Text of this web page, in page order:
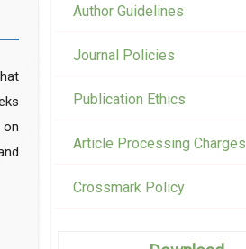
on
Author Guidelines
Journal Policies
Publication Ethics
Article Processing Charges
Crossmark Policy